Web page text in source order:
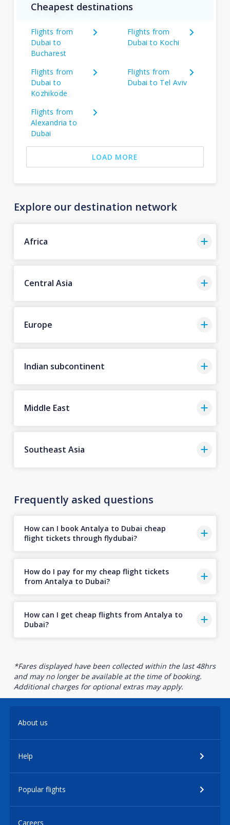
Cheapest destinations
Flights from
Dubai to
Bucharest
Flights from
Dubai to Kochi
Flights from
Dubai to
Kozhikode
Flights from
Dubai to Tel Aviv
Flights from
Alexandria to
Dubai
LOAD MORE
Explore our destination network
Africa
Central Asia
Europe
Indian subcontinent
Middle East
Southeast Asia
Frequently asked questions
How can I book Antalya to Dubai cheap
flight tickets through flydubai?
How do I pay for my cheap flight tickets
from Antalya to Dubai?
How can I get cheap flights from Antalya to
Dubai?
*Fares displayed have been collected within the last 48hrs
and may no longer be available at the time of booking.
Additional charges for optional extras may apply.
About us
Help
Popular flights
Careers